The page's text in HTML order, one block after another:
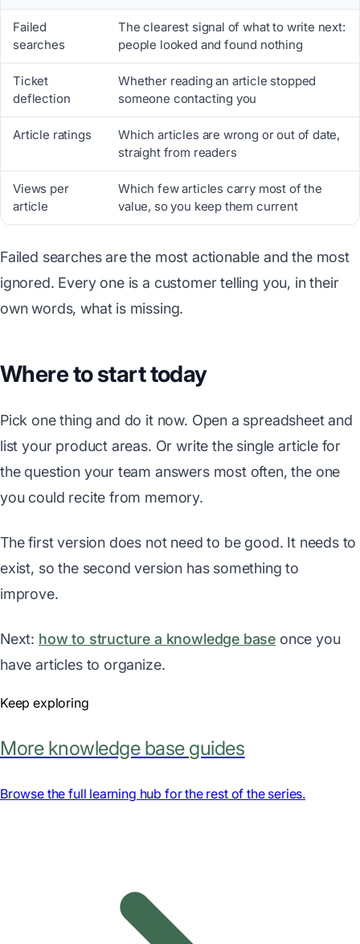
Failed
searches
The clearest signal of what to write next:
people looked and found nothing
Ticket
deflection
Whether reading an article stopped
someone contacting you
Article ratings
Which articles are wrong or out of date,
straight from readers
Views per
article
Which few articles carry most of the
value, so you keep them current
Failed searches are the most actionable and the most
ignored. Every one is a customer telling you, in their
own words, what is missing.
Where to start today
Pick one thing and do it now. Open a spreadsheet and
list your product areas. Or write the single article for
the question your team answers most often, the one
you could recite from memory.
The first version does not need to be good. It needs to
exist, so the second version has something to
improve.
Next: how to structure a knowledge base once you
have articles to organize.
Keep exploring
More knowledge base guides
Browse the full learning hub for the rest of the series.